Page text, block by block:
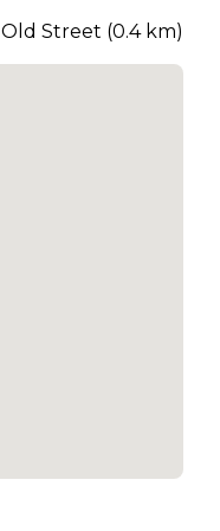
Nearest station:
Old Street (0.4 km)